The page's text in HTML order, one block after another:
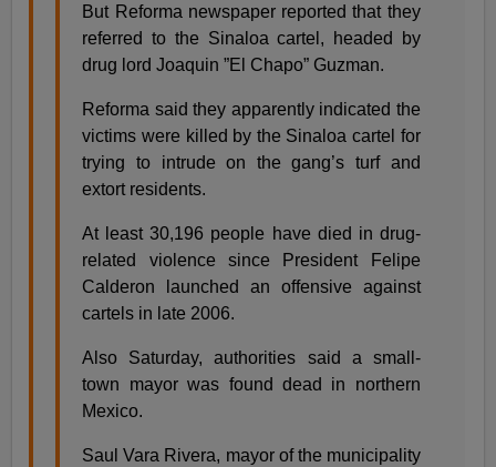
But Reforma newspaper reported that they
referred to the Sinaloa cartel, headed by
drug lord Joaquin ”El Chapo” Guzman.
Reforma said they apparently indicated the
victims were killed by the Sinaloa cartel for
trying to intrude on the gang’s turf and
extort residents.
At least 30,196 people have died in drug-
related violence since President Felipe
Calderon launched an offensive against
cartels in late 2006.
Also Saturday, authorities said a small-
town mayor was found dead in northern
Mexico.
Saul Vara Rivera, mayor of the municipality